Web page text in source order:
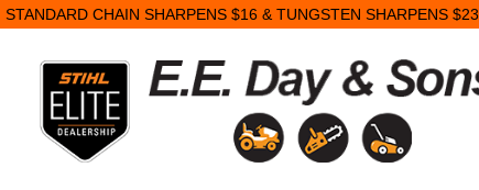
STANDARD CHAIN SHARPENS $16 & TUNGSTEN SHARPENS $23.